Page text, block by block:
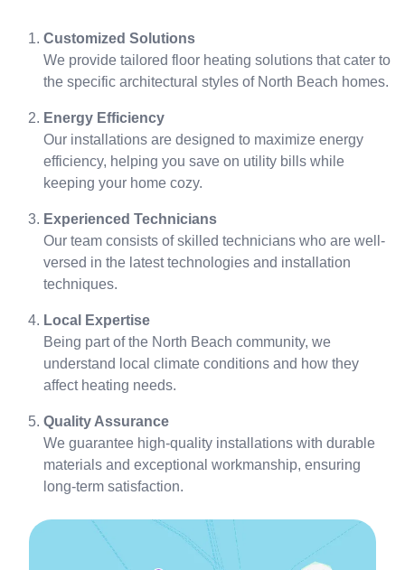
Customized Solutions
We provide tailored floor heating solutions that cater to
the specific architectural styles of North Beach homes.
Energy Efficiency
Our installations are designed to maximize energy
efficiency, helping you save on utility bills while
keeping your home cozy.
Experienced Technicians
Our team consists of skilled technicians who are well-
versed in the latest technologies and installation
techniques.
Local Expertise
Being part of the North Beach community, we
understand local climate conditions and how they
affect heating needs.
Quality Assurance
We guarantee high-quality installations with durable
materials and exceptional workmanship, ensuring
long-term satisfaction.